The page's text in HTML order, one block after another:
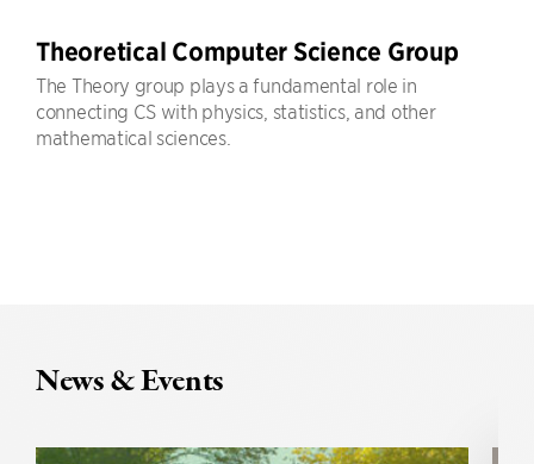
Theoretical Computer Science Group
The Theory group plays a fundamental role in
connecting CS with physics, statistics, and other
mathematical sciences.
News & Events